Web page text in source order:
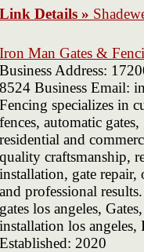
Link Details »
Iron Man Gates &
Business Address:
8524 Business Email:
Fencing specializes in
fences, automatic
residential and
quality craftsmanship,
installation, gate repair,
and professional
gates los angeles,
installation los angeles,
Established: 2020